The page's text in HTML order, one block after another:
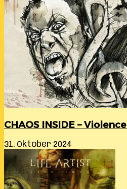
CHAOS INSIDE –
31. Oktober 2024